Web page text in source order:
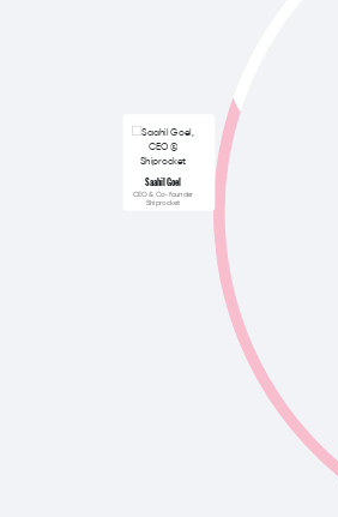
Saahil Goel
CEO & Co-founder
Shiprocket